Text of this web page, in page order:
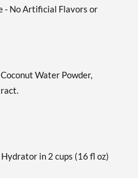
- No Artificial Flavors or
Water Powder,
in 2 cups (16 fl oz)